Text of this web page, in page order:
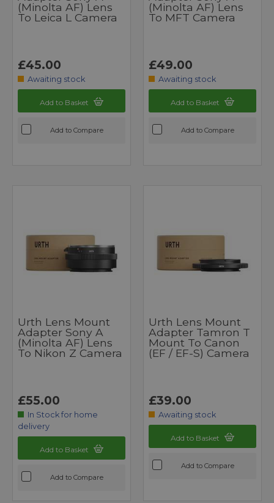
(Minolta AF) Lens
To Leica L Camera
£45.00
Awaiting stock
Add to Basket
Add to Compare
(Minolta AF) Lens
To MFT Camera
£49.00
Awaiting stock
Add to Basket
Add to Compare
Urth Lens Mount
Adapter Sony A
(Minolta AF) Lens
To Nikon Z Camera
£55.00
In Stock for home
delivery
Add to Basket
Add to Compare
Urth Lens Mount
Adapter Tamron T
Mount To Canon
(EF / EF-S) Camera
£39.00
Awaiting stock
Add to Basket
Add to Compare